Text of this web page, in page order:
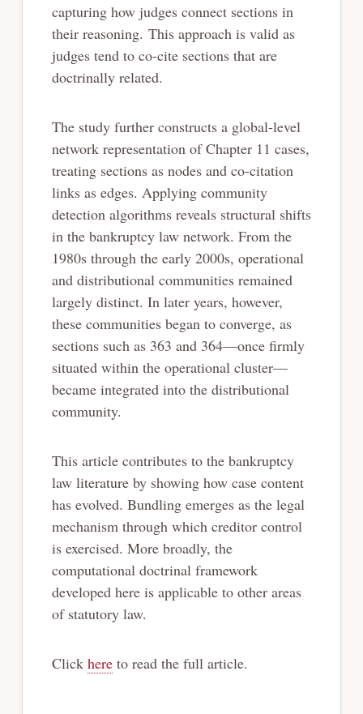
capturing how judges connect sections in
their reasoning. This approach is valid as
judges tend to co-cite sections that are
doctrinally related.
The study further constructs a global-level
network representation of Chapter 11 cases,
treating sections as nodes and co-citation
links as edges. Applying community
detection algorithms reveals structural shifts
in the bankruptcy law network. From the
1980s through the early 2000s, operational
and distributional communities remained
largely distinct. In later years, however,
these communities began to converge, as
sections such as 363 and 364—once firmly
situated within the operational cluster—
became integrated into the distributional
community.
This article contributes to the bankruptcy
law literature by showing how case content
has evolved. Bundling emerges as the legal
mechanism through which creditor control
is exercised. More broadly, the
computational doctrinal framework
developed here is applicable to other areas
of statutory law.
Click hereto read the full article.